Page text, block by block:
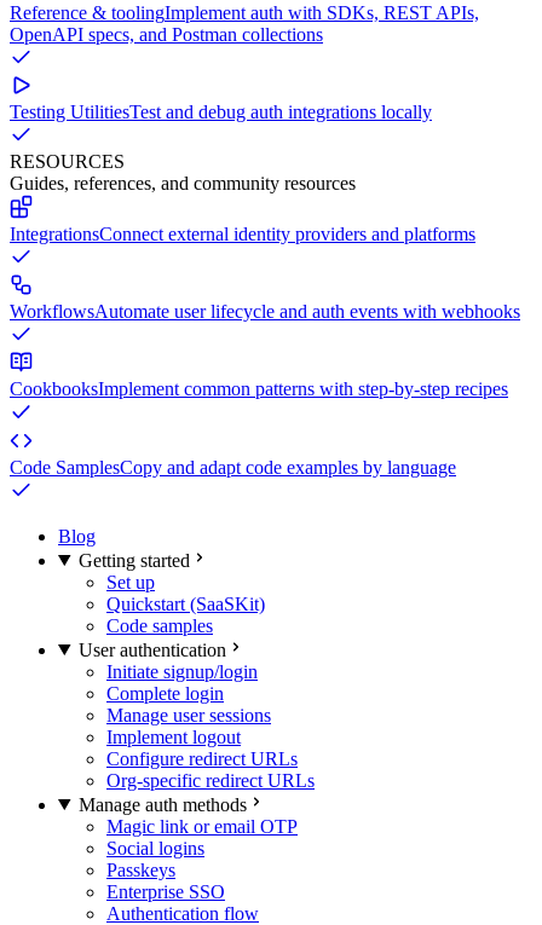
Reference & toolingImplement auth with SDKs, REST APIs,
OpenAPI specs, and Postman collections
Testing UtilitiesTest and debug auth integrations locally
RESOURCES
Guides, references, and community resources
IntegrationsConnect external identity providers and platforms
WorkflowsAutomate user lifecycle and auth events with webhooks
CookbooksImplement common patterns with step-by-step recipes
Code SamplesCopy and adapt code examples by language
Blog
Getting started
Set up
Quickstart (SaaSKit)
Code samples
User authentication
Initiate signup/login
Complete login
Manage user sessions
Implement logout
Configure redirect URLs
Org-specific redirect URLs
Manage auth methods
Magic link or email OTP
Social logins
Passkeys
Enterprise SSO
Authentication flow